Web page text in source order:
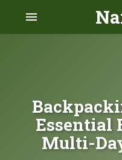
menu
Essential
Multi-